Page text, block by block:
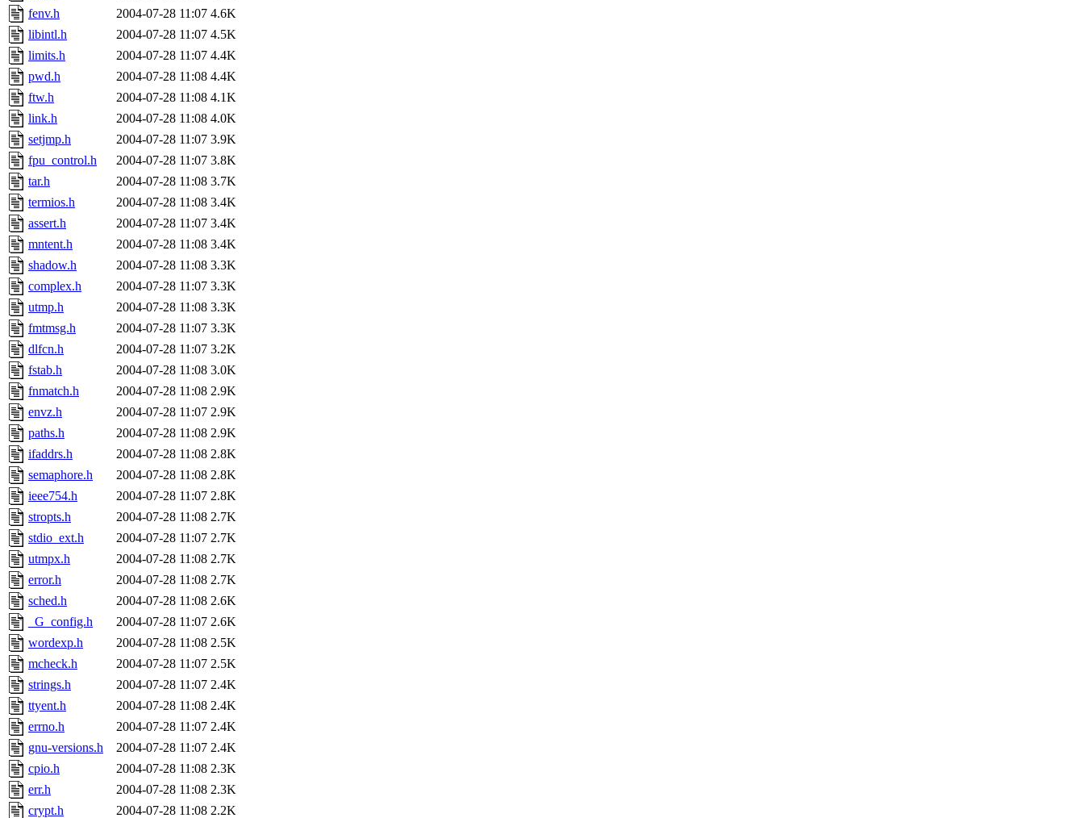
fenv.h
2004-07-28 11:07 4.6K
libintl.h
2004-07-28 11:07 4.5K
limits.h
2004-07-28 11:07 4.4K
pwd.h
2004-07-28 11:08 4.4K
ftw.h
2004-07-28 11:08 4.1K
link.h
2004-07-28 11:08 4.0K
setjmp.h
2004-07-28 11:07 3.9K
fpu_control.h
2004-07-28 11:07 3.8K
tar.h
2004-07-28 11:08 3.7K
termios.h
2004-07-28 11:08 3.4K
assert.h
2004-07-28 11:07 3.4K
mntent.h
2004-07-28 11:08 3.4K
shadow.h
2004-07-28 11:08 3.3K
complex.h
2004-07-28 11:07 3.3K
utmp.h
2004-07-28 11:08 3.3K
fmtmsg.h
2004-07-28 11:07 3.3K
dlfcn.h
2004-07-28 11:07 3.2K
fstab.h
2004-07-28 11:08 3.0K
fnmatch.h
2004-07-28 11:08 2.9K
envz.h
2004-07-28 11:07 2.9K
paths.h
2004-07-28 11:08 2.9K
ifaddrs.h
2004-07-28 11:08 2.8K
semaphore.h
2004-07-28 11:08 2.8K
ieee754.h
2004-07-28 11:07 2.8K
stropts.h
2004-07-28 11:08 2.7K
stdio_ext.h
2004-07-28 11:07 2.7K
utmpx.h
2004-07-28 11:08 2.7K
error.h
2004-07-28 11:08 2.7K
sched.h
2004-07-28 11:08 2.6K
_G_config.h
2004-07-28 11:07 2.6K
wordexp.h
2004-07-28 11:08 2.5K
mcheck.h
2004-07-28 11:07 2.5K
strings.h
2004-07-28 11:07 2.4K
ttyent.h
2004-07-28 11:08 2.4K
errno.h
2004-07-28 11:07 2.4K
gnu-versions.h
2004-07-28 11:07 2.4K
cpio.h
2004-07-28 11:08 2.3K
err.h
2004-07-28 11:08 2.3K
crypt.h
2004-07-28 11:08 2.2K